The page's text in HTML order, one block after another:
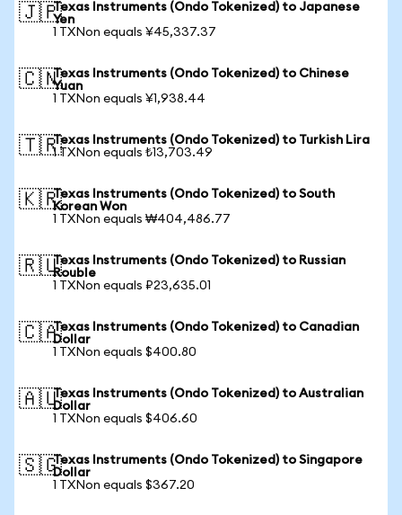
🇯🇵Texas Instruments (Ondo Tokenized) to Japanese
Yen
1 TXNon equals ¥45,337.37
🇨🇳Texas Instruments (Ondo Tokenized) to Chinese
Yuan
1 TXNon equals ¥1,938.44
🇹🇷Texas Instruments (Ondo Tokenized) to Turkish Lira
1 TXNon equals ₺13,703.49
🇰🇷Texas Instruments (Ondo Tokenized) to South
Korean Won
1 TXNon equals ₩404,486.77
🇷🇺Texas Instruments (Ondo Tokenized) to Russian
Rouble
1 TXNon equals ₽23,635.01
🇨🇦Texas Instruments (Ondo Tokenized) to Canadian
Dollar
1 TXNon equals $400.80
🇦🇺Texas Instruments (Ondo Tokenized) to Australian
Dollar
1 TXNon equals $406.60
🇸🇬Texas Instruments (Ondo Tokenized) to Singapore
Dollar
1 TXNon equals $367.20